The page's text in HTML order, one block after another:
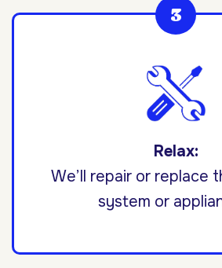
Relax:
We’ll repair or replace
system or